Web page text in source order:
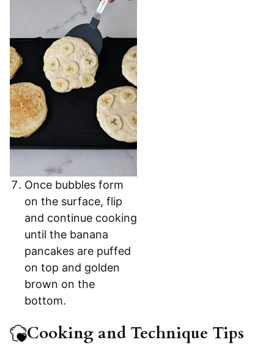
Once bubbles form
on the surface, flip
and continue cooking
until the banana
pancakes are puffed
on top and golden
brown on the
bottom.
Cooking and Technique Tips